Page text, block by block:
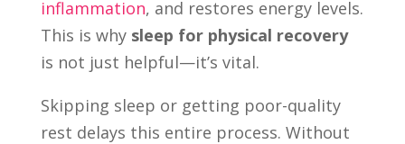
inflammation, and restores energy levels.
This is why sleep for physical recovery
is not just helpful—it’s vital.
Skipping sleep or getting poor-quality
rest delays this entire process. Without